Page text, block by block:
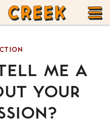
ME A
YOUR